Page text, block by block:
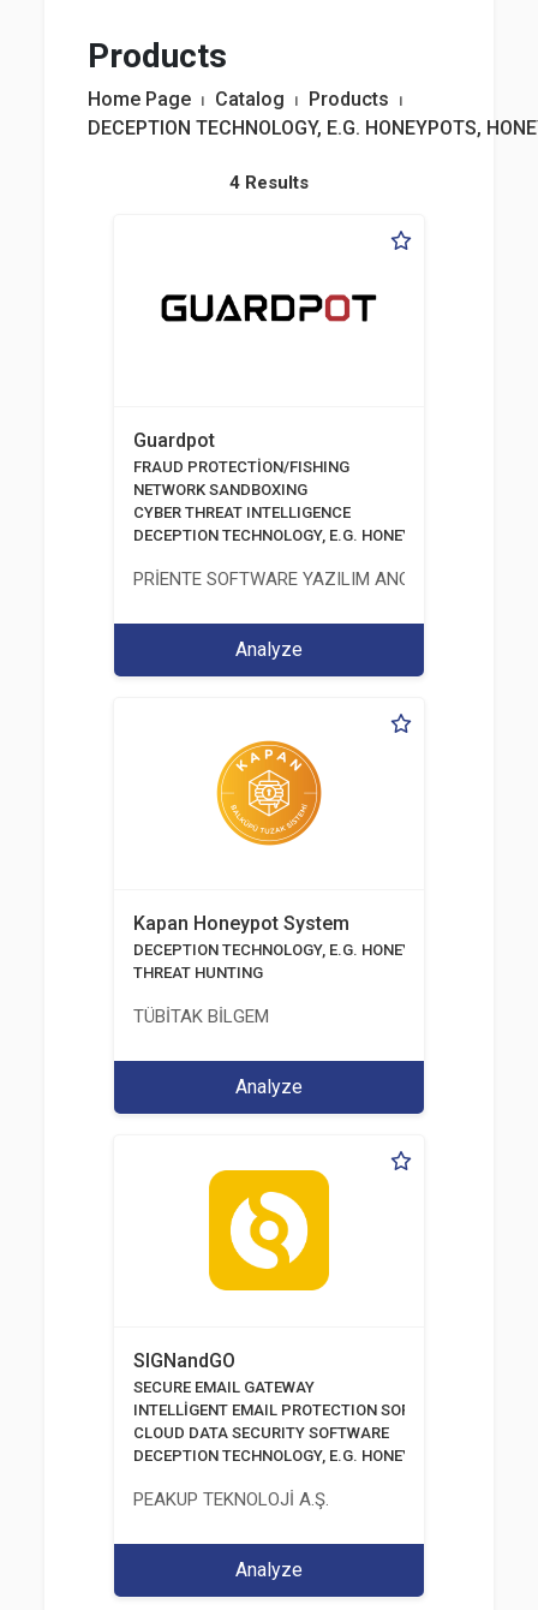
Products
Home Page ⏐ Catalog ⏐ Products ⏐
DECEPTION TECHNOLOGY, E.G. HONEYPOTS,
4 Results
Guardpot
FRAUD PROTECTİON/FISHING
NETWORK SANDBOXING
CYBER THREAT INTELLIGENCE
DECEPTION TECHNOLOGY, E.G. HONEYPOTS, HONEYNET
PRİENTE SOFTWARE YAZILIM ANONİM ŞİRKETİ
Analyze
Kapan Honeypot System
DECEPTION TECHNOLOGY, E.G. HONEYPOTS, HONEYNET
THREAT HUNTING
TÜBİTAK BİLGEM
Analyze
SIGNandGO
SECURE EMAIL GATEWAY
INTELLİGENT EMAIL PROTECTION SOFTWARE
CLOUD DATA SECURITY SOFTWARE
DECEPTION TECHNOLOGY, E.G. HONEYPOTS, HONEYNET
PEAKUP TEKNOLOJİ A.Ş.
Analyze